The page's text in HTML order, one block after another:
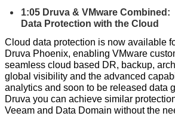
1:05 Druva & VMware Combined:
Data Protection with the Cloud
Cloud data protection is now available
Druva Phoenix, enabling VMware
seamless cloud based DR, backup,
global visibility and the advanced
analytics and soon to be released data
Druva you can achieve similar
Veeam and Data Domain without the